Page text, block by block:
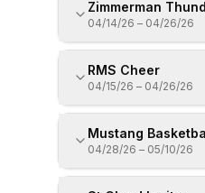
Zimmerman
04/14/26 – 04/26/26
RMS Cheer
04/15/26 – 04/26/26
Mustang
04/28/26 – 05/10/26